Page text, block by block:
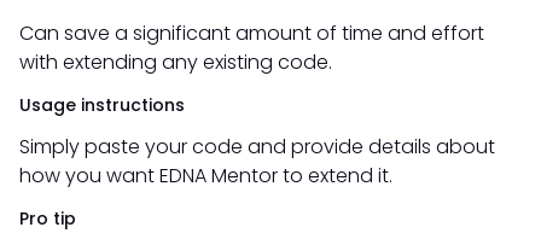
Can save a significant amount of time and effort
with extending any existing code.
Usage instructions
Simply paste your code and provide details about
how you want EDNA Mentor to extend it.
Pro tip